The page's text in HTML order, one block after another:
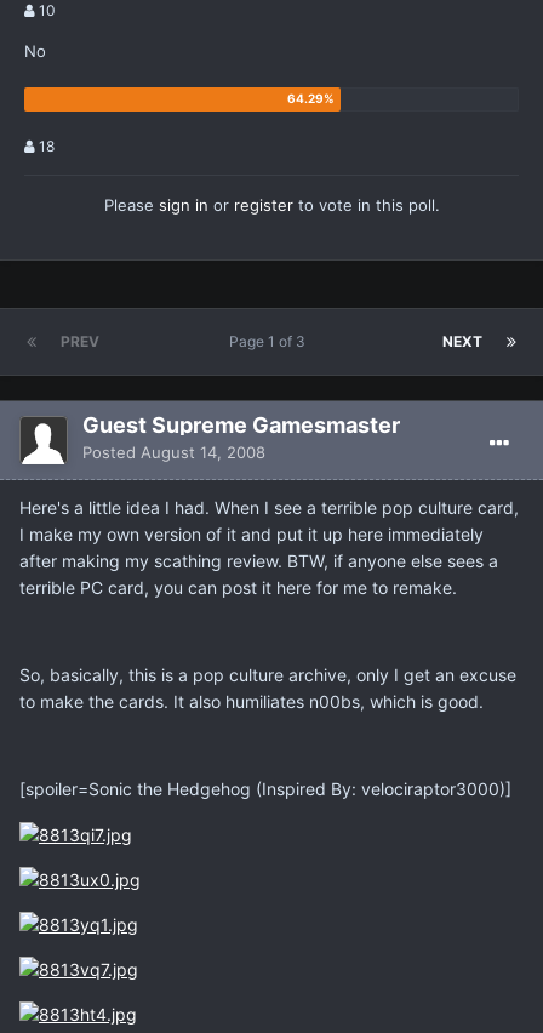
10
No
18
Please sign in or registerto vote in this poll.
PREV NEXT
Page 1 of 3
Guest Supreme Gamesmaster
Posted August 14, 2008
Here's a little idea I had. When I see a terrible pop culture card,
I make my own version of it and put it up here immediately
after making my scathing review. BTW, if anyone else sees a
terrible PC card, you can post it here for me to remake.
So, basically, this is a pop culture archive, only I get an excuse
to make the cards. It also humiliates n00bs, which is good.
[spoiler=Sonic the Hedgehog (Inspired By: velociraptor3000)]